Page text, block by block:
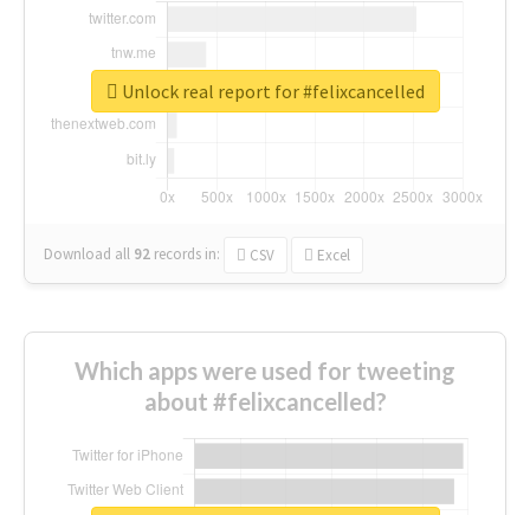
Download all 92 records in: CSV Excel
Unlock real report for #felixcancelled
Which apps were used for tweeting
about #felixcancelled?